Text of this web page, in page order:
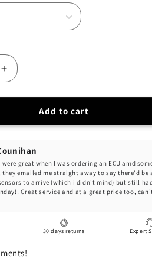
Increase
quantity
for
Racing
X-
TRAIL
(E-
POWER)
BR-
RS
Coilovers
AWD
SNT33
Add to cart
were great when I was ordering an ECU amd
they emailed me straight away to say there'd be
to arrive (which i didn't mind) but still
Great service and at a great price too,
30 days returns Expert